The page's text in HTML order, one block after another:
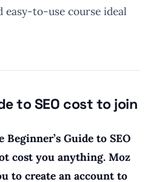
easy-to-use course ideal
to SEO cost to join
Guide to SEO
cost you anything. Moz
to create an account to